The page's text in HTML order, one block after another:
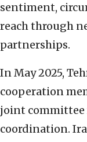
sentiment,
reach through
partnerships.
In May 2025,
cooperation
joint
coordination.